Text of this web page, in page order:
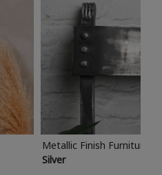
Metallic Finish Furniture
Silver